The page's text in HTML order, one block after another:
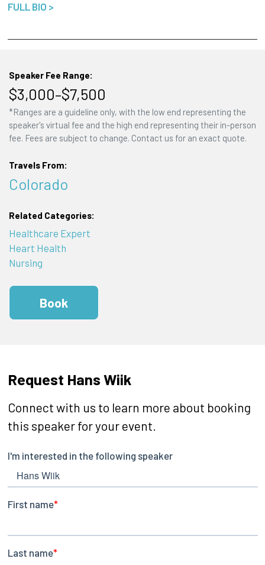
FULL BIO >
Speaker Fee Range:
$3,000–$7,500
*Ranges are a guideline only, with the low end representing the
speaker's virtual fee and the high end representing their in-person
fee. Fees are subject to change. Contact us for an exact quote.
Travels From:
Colorado
Related Categories:
Healthcare Expert
Heart Health
Nursing
Book
Request Hans Wiik
Connect with us to learn more about booking
this speaker for your event.